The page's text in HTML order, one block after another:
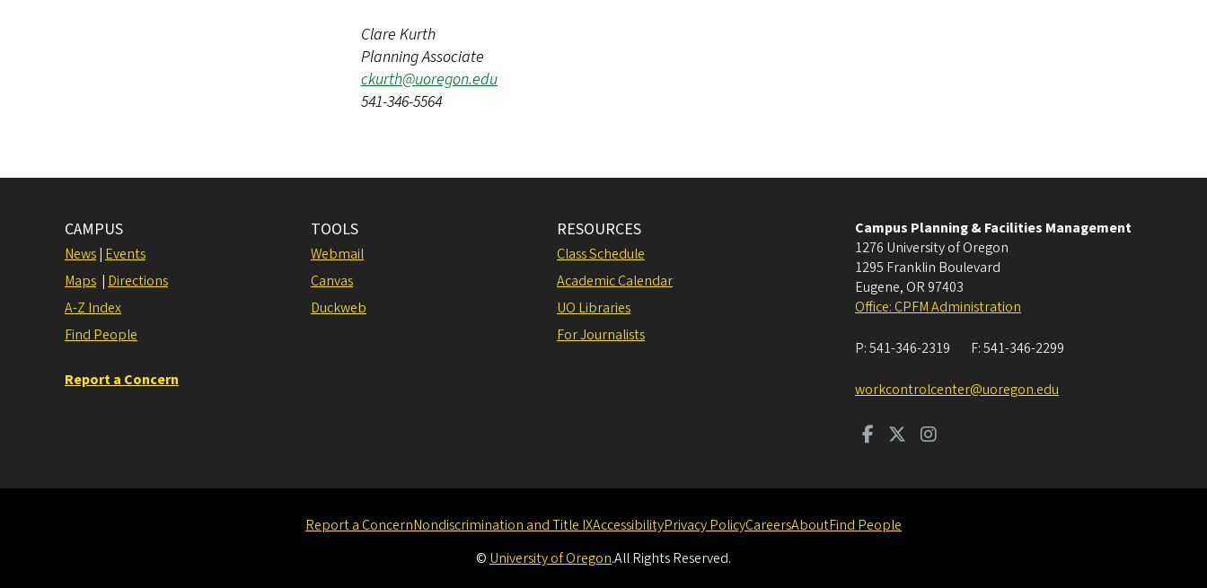
Clare Kurth
Planning Associate
ckurth@uoregon.edu
541-346-5564
CAMPUS
News| Events
Maps | Directions
A-Z Index
Find People
TOOLS
Webmail
Canvas
Duckweb
RESOURCES
Class Schedule
Academic Calendar
UO Libraries
For Journalists
Report a Concern
Campus Planning & Facilities Management
1276 University of Oregon
1295 Franklin Boulevard
Eugene, OR 97403
Office: CPFM Administration
P:541-346-2319 F:541-346-2299
workcontrolcenter@uoregon.edu
Report a ConcernNondiscrimination and Title IXAccessibilityPrivacy PolicyCareersAboutFind People
© University of Oregon.All Rights Reserved.